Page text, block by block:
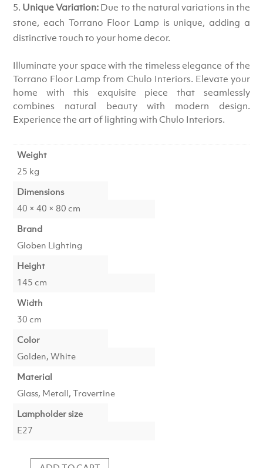
Unique Variation: Due to the natural variations in the
stone, each Torrano Floor Lamp is unique, adding a
distinctive touch to your home decor.
Illuminate your space with the timeless elegance of the
Torrano Floor Lamp from Chulo Interiors. Elevate your
home with this exquisite piece that seamlessly
combines natural beauty with modern design.
Experience the art of lighting with Chulo Interiors.
Weight
25 kg
Dimensions
40 × 40 × 80 cm
Brand
Globen Lighting
Height
145 cm
Width
30 cm
Color
Golden, White
Material
Glass, Metall, Travertine
Lampholder size
E27